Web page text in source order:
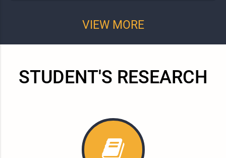
VIEW MORE
STUDENT'S RESEARCH